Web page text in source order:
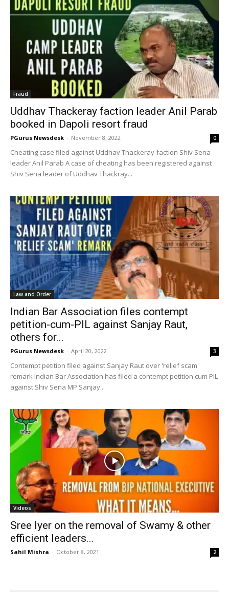
Fraud
Uddhav Thackeray faction leader Anil Parab
booked in Dapoli resort fraud
PGurus Newsdesk - November 8, 2022 0
Cheating case filed against Uddhav Thackeray-faction Shiv Sena
leader Anil Parab A case of cheating has been registered against
Shiv Sena leader of Uddhav Thackray...
Law and Order
Indian Bar Association files contempt
petition-cum-PIL against Sanjay Raut,
others for...
PGurus Newsdesk - April 20, 2022 3
Contempt petition filed against Sanjay Raut over 'relief scam'
remark Indian Bar Association has filed a contempt petition cum PIL
against Shiv Sena MP Sanjay...
Videos
Sree Iyer on the removal of Swamy & other
efficient leaders...
Sahil Mishra - October 8, 2021 2